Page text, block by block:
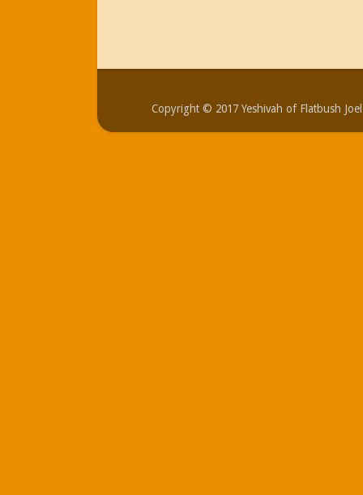
Copyright © 2017 Yeshivah of Flatbush